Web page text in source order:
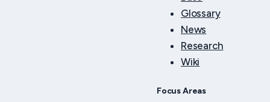
Glossary
News
Research
Wiki
Focus Areas